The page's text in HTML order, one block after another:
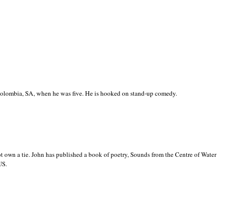
SA, when he was five. He is hooked on stand-up comedy.
a tie. John has published a book of poetry, Sounds from the Centre of Water